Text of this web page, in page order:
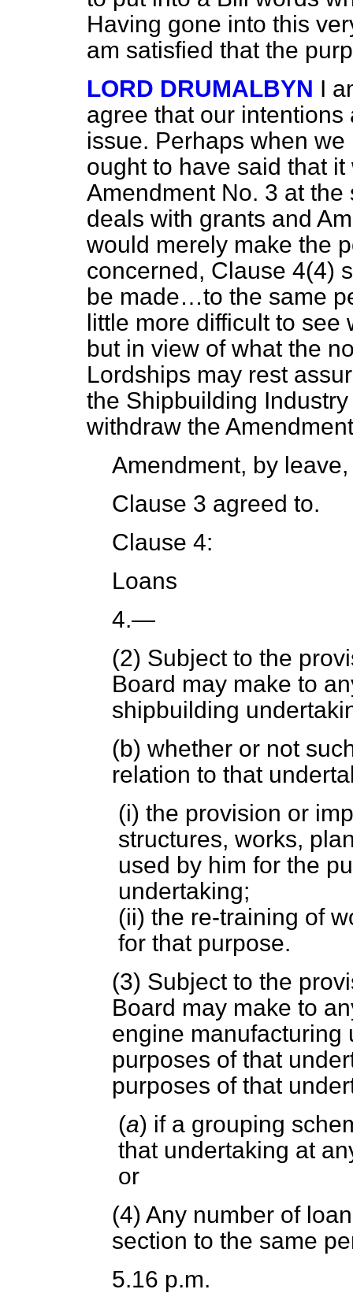
Having gone into this
am satisfied that the
LORD DRUMALBYN I
agree that our
issue. Perhaps when
ought to have said that
Amendment No. 3 at
deals with grants and
would merely make the
concerned, Clause 4(4)
be made…to the same
little more difficult to see
but in view of what the
Lordships may rest
the Shipbuilding
withdraw the
Amendment, by
Clause 3 agreed to.
Clause 4:
Loans
4.—
(2) Subject to the
Board may make to
shipbuilding
(b) whether or not
relation to that
(i) the provision or
structures, works,
used by him for the
undertaking;
(ii) the re-training of
for that purpose.
(3) Subject to the
Board may make to
engine manufacturing
purposes of that
purposes of that
(a) if a grouping
that undertaking at
or
(4) Any number of
section to the same
5.16 p.m.